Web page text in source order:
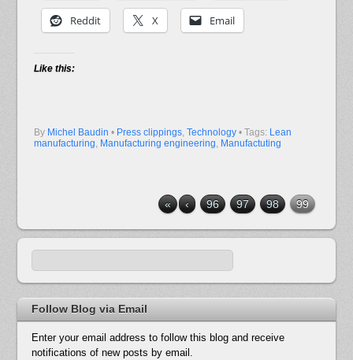
Reddit X Email
Like this:
By Michel Baudin • Press clippings, Technology • Tags: Lean
manufacturing, Manufacturing engineering, Manufactuting
« ‹ 96 97 98 99
Follow Blog via Email
Enter your email address to follow this blog and receive
notifications of new posts by email.